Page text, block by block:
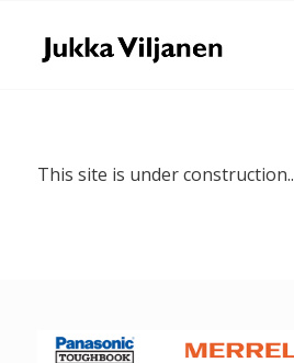
This site is under construction..